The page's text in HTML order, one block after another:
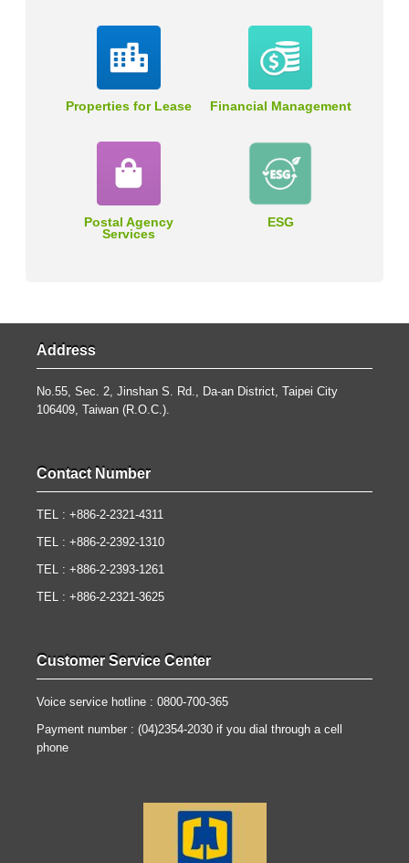
Properties for Lease Financial Management
Postal Agency
Services
ESG
Address
No.55, Sec. 2, Jinshan S. Rd., Da-an District, Taipei City
106409, Taiwan (R.O.C.).
Contact Number
TEL : +886-2-2321-4311
TEL : +886-2-2392-1310
TEL : +886-2-2393-1261
TEL : +886-2-2321-3625
Customer Service Center
Voice service hotline : 0800-700-365
Payment number : (04)2354-2030 if you dial through a cell
phone